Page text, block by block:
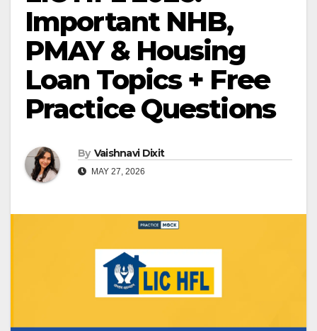
Important NHB,
PMAY & Housing
Loan Topics + Free
Practice Questions
By Vaishnavi Dixit
MAY 27, 2026